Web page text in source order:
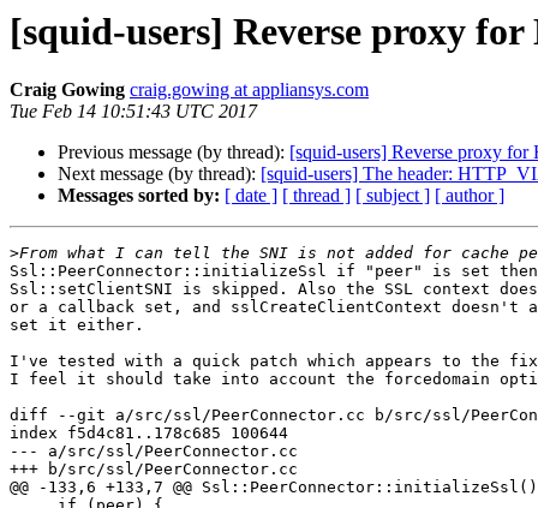
[squid-users] Reverse proxy
Craig Gowing craig.gowing at appliansys.com
Tue Feb 14 10:51:43 UTC 2017
Previous message (by thread): [squid-users] Reverse proxy
Next message (by thread): [squid-users] The header:
Messages sorted by: [ date ] [ thread ] [ subject ] [ author ]
>
Ssl::PeerConnector::initializeSsl if "peer" is set
Ssl::setClientSNI is skipped. Also the SSL context
or a callback set, and sslCreateClientContext doesn't
set it either.
I've tested with a quick patch which appears to the
I feel it should take into account the forcedomain
diff --git a/src/ssl/PeerConnector.cc b/src/ssl/
index f5d4c81..178c685 100644
--- a/src/ssl/PeerConnector.cc
+++ b/src/ssl/PeerConnector.cc
@@ -133,6 +133,7 @@ Ssl::PeerConnector::initializeSsl()